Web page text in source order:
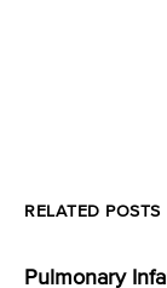
RELATED POSTS
Pulmonary